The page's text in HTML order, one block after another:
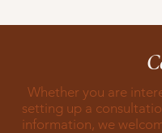
Whether you are
setting up a
information, we